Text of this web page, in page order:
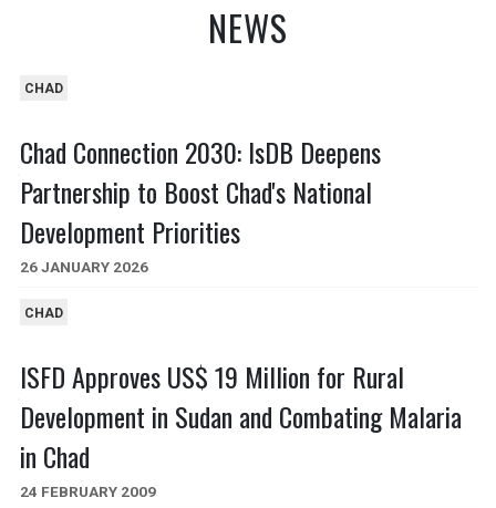
NEWS
CHAD
Chad Connection 2030: IsDB Deepens
Partnership to Boost Chad's National
Development Priorities
26 JANUARY 2026
CHAD
ISFD Approves US$ 19 Million for Rural
Development in Sudan and Combating Malaria
in Chad
24 FEBRUARY 2009